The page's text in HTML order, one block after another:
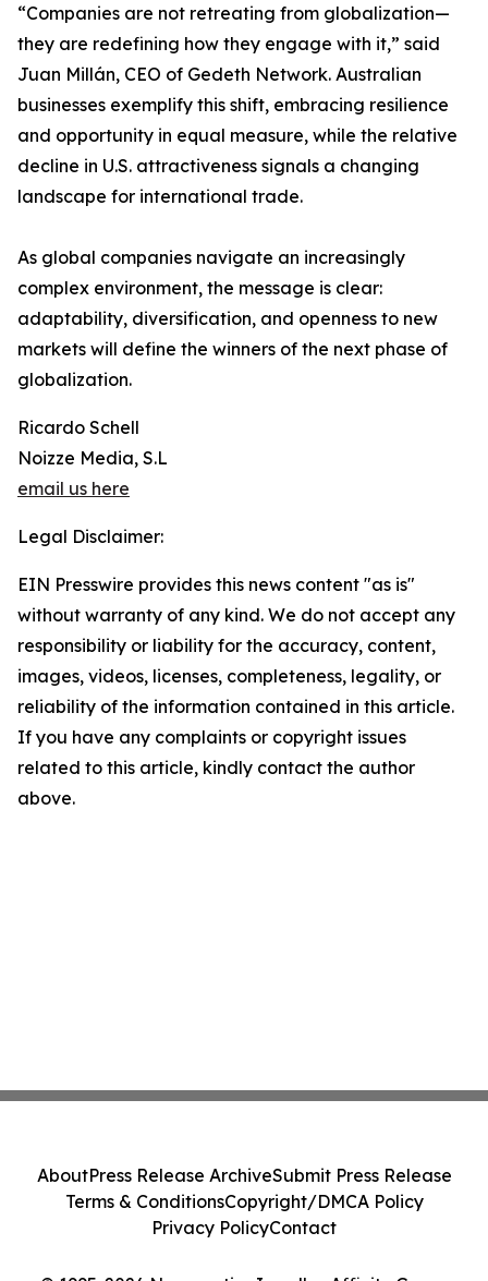
“Companies are not retreating from globalization—
they are redefining how they engage with it,” said
Juan Millán, CEO of Gedeth Network. Australian
businesses exemplify this shift, embracing resilience
and opportunity in equal measure, while the relative
decline in U.S. attractiveness signals a changing
landscape for international trade.
As global companies navigate an increasingly
complex environment, the message is clear:
adaptability, diversification, and openness to new
markets will define the winners of the next phase of
globalization.
Ricardo Schell
Noizze Media, S.L
email us here
Legal Disclaimer:
EIN Presswire provides this news content "as is"
without warranty of any kind. We do not accept any
responsibility or liability for the accuracy, content,
images, videos, licenses, completeness, legality, or
reliability of the information contained in this article.
If you have any complaints or copyright issues
related to this article, kindly contact the author
above.
AboutPress Release ArchiveSubmit Press Release
Terms & ConditionsCopyright/DMCA Policy
Privacy PolicyContact